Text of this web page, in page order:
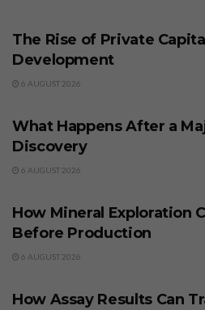
The Rise of Private
Development
6 AUGUST 2026
What Happens After a
Discovery
6 AUGUST 2026
How Mineral Exploration
Before Production
6 AUGUST 2026
How Assay Results Can